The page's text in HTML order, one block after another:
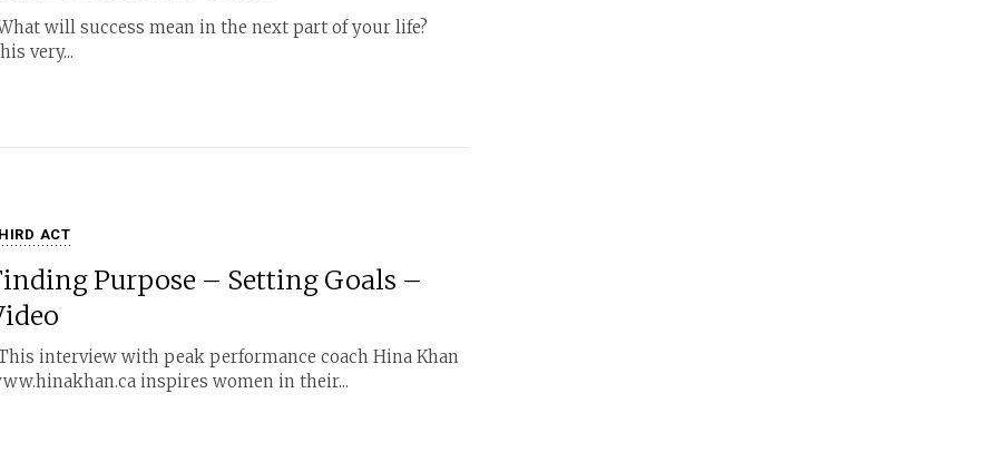
will success mean in the next part of your life?
very...
ACT
Purpose – Setting Goals –
interview with peak performance coach Hina Khan
inspires women in their...